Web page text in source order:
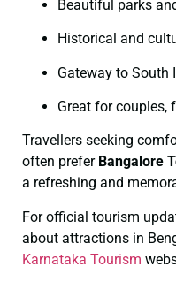
Beautiful parks
Historical and
Gateway to
Great for couples,
Travellers seeking
often prefer Bangalore
a refreshing and
For official tourism
about attractions in
Karnataka Tourism